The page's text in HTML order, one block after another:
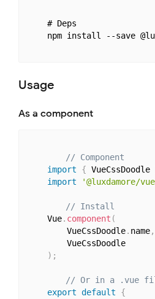
    # Deps
npm install --save
Usage
As a component
// Component
import
{ VueCssDoodle
import
'@luxdamore/
// Install
    Vue
. component (
        VueCssDoodle
. name,
        VueCssDoodle
) ;
// Or in a .vue
export default
{